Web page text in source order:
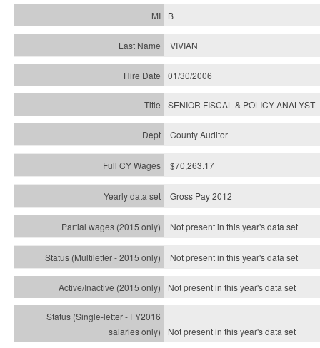
B
VIVIAN
01/30/2006
SENIOR FISCAL & POLICY ANALYST
County Auditor
$70,263.17
Gross Pay 2012
Not present in this year's data set
Not present in this year'sdata set
Not present in this year'sdata set
Not present in this year'sdata set